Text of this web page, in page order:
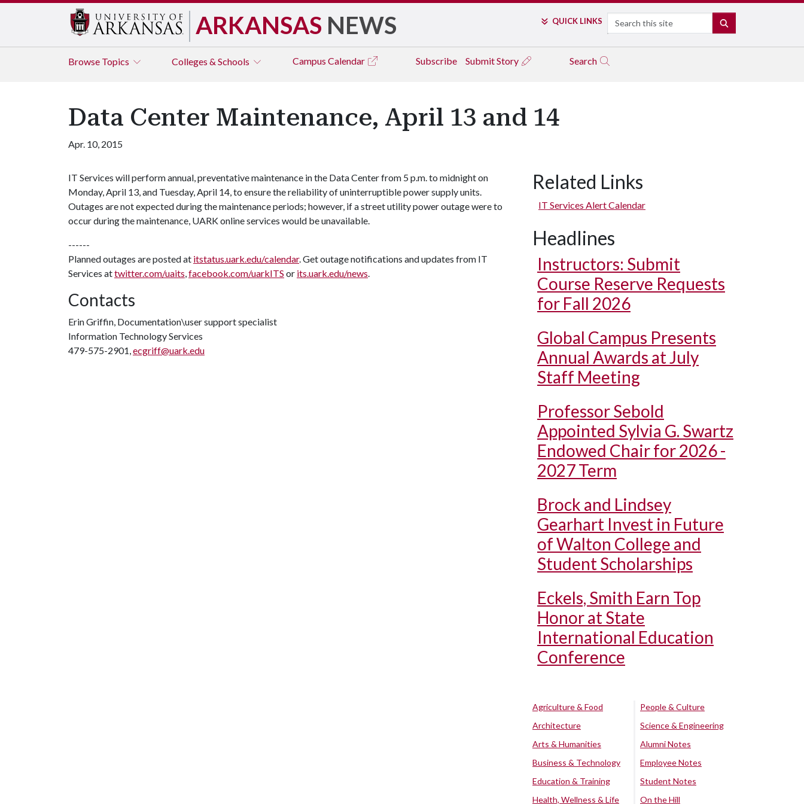
ARKANSAS NEWS QUICK LINKS Search
Browse Topics Colleges & Schools Campus Calendar Subscribe Submit Story Search
Data Center Maintenance, April 13 and 14
Apr. 10, 2015
IT Services will perform annual, preventative maintenance in the Data Center from 5 p.m. to midnight on
Monday, April 13, and Tuesday, April 14, to ensure the reliability of uninterruptible power supply units.
Outages are not expected during the maintenance periods; however, if a street utility power outage were to
occur during the maintenance, UARK online services would be unavailable.
------
Planned outages are posted at itstatus.uark.edu/calendar. Get outage notifications and updates from IT
Services attwitter.com/uaits,facebook.com/uarkITS or its.uark.edu/news.
Contacts
Erin Griffin, Documentation\user support specialist
Information Technology Services
479-575-2901,ecgriff@uark.edu
Related Links
IT Services Alert Calendar
Headlines
Instructors: Submit
Course Reserve Requests
for Fall 2026
Global Campus Presents
Annual Awards at July
Staff Meeting
Professor Sebold
Appointed Sylvia G. Swartz
Endowed Chair for 2026 -
2027 Term
Brock and Lindsey
Gearhart Invest in Future
of Walton College and
Student Scholarships
Eckels, Smith Earn Top
Honor at State
International Education
Conference
Agriculture & Food
Architecture
Arts & Humanities
Business & Technology
Education & Training
Health, Wellness & Life
People & Culture
Science & Engineering
Alumni Notes
Employee Notes
Student Notes
On the Hill